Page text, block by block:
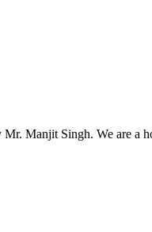
Manjit Singh. We are a